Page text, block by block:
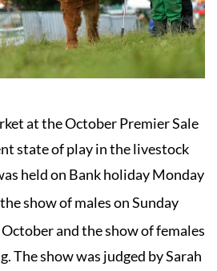
at the October Premier Sale
state of play in the livestock
held on Bank holiday Monday
show of males on Sunday
and the show of females
The show was judged by Sarah